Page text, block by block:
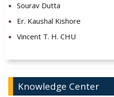
Sourav Dutta
Er. Kaushal Kishore
Vincent T. H. CHU
Knowledge Center